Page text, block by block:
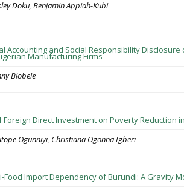
Doku, Benjamin Appiah-Kubi
Accounting and Social Responsibility Disclosure
Manufacturing Firms
Biobele
Foreign Direct Investment on Poverty Reduction
Ogunniyi, Christiana Ogonna Igberi
Food Import Dependency of Burundi: A Gravity